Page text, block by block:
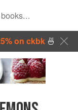
on ckbk🍜